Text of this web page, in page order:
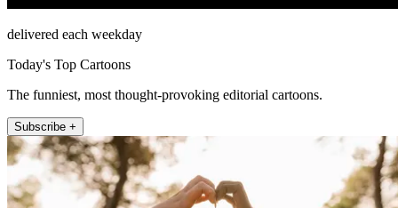
delivered each weekday
Today's Top Cartoons
The funniest, most thought-provoking editorial cartoons.
Subscribe +